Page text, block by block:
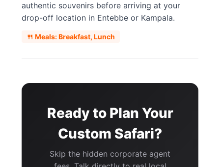
authentic souvenirs before arriving at your
drop-off location in Entebbe or Kampala.
🍴 Meals: Breakfast, Lunch
Ready to Plan Your
Custom Safari?
Skip the hidden corporate agent